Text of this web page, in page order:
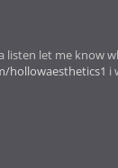
listen let me know
hollowaesthetics1 i